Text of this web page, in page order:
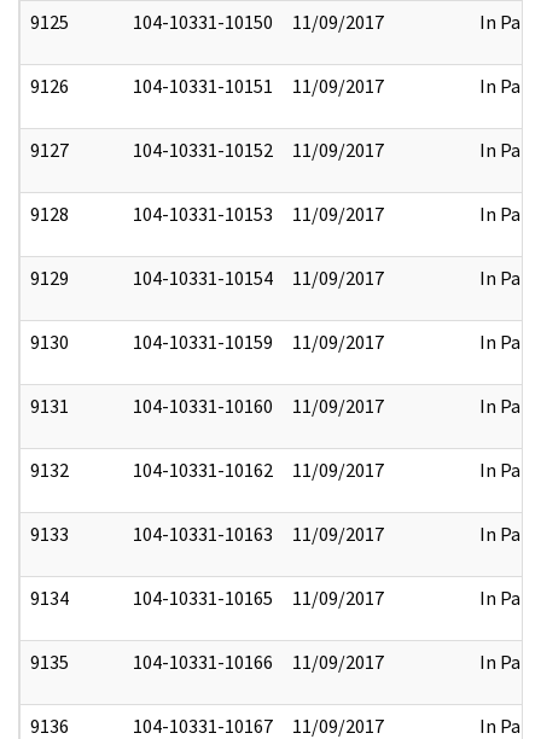
9125 104-10331-10150 11/09/2017 In Part
9126 104-10331-10151 11/09/2017 In Part
9127 104-10331-10152 11/09/2017 In Part
9128 104-10331-10153 11/09/2017 In Part
9129 104-10331-10154 11/09/2017 In Part
9130 104-10331-10159 11/09/2017 In Part
9131 104-10331-10160 11/09/2017 In Part
9132 104-10331-10162 11/09/2017 In Part
9133 104-10331-10163 11/09/2017 In Part
9134 104-10331-10165 11/09/2017 In Part
9135 104-10331-10166 11/09/2017 In Part
9136 104-10331-10167 11/09/2017 In Part